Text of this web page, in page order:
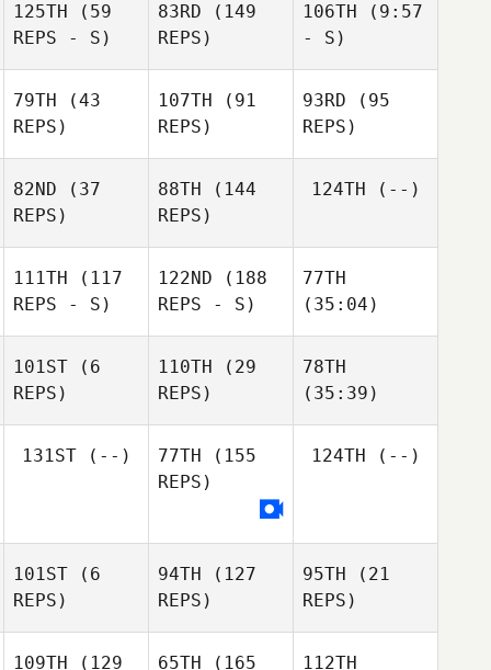
125TH (59
REPS - S)
83RD (149
REPS)
106TH (9:57
- S)
79TH (43
REPS)
107TH (91
REPS)
93RD (95
REPS)
82ND (37
REPS)
88TH (144
REPS)
124TH (--)
111TH (117
REPS - S)
122ND (188
REPS - S)
77TH
(35:04)
101ST (6
REPS)
110TH (29
REPS)
78TH
(35:39)
131ST(--) 77TH (155
REPS)
124TH (--)
101ST (6
REPS)
94TH (127
REPS)
95TH (21
REPS)
109TH (129 65TH (165 112TH